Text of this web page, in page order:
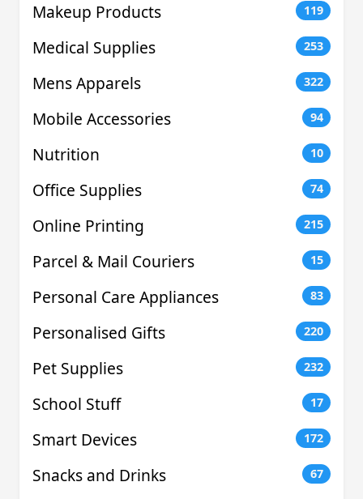
Makeup Products 119
Medical Supplies 253
Mens Apparels 322
Mobile Accessories 94
Nutrition 10
Office Supplies 74
Online Printing 215
Parcel & Mail Couriers 15
Personal Care Appliances 83
Personalised Gifts 220
Pet Supplies 232
School Stuff 17
Smart Devices 172
Snacks and Drinks 67